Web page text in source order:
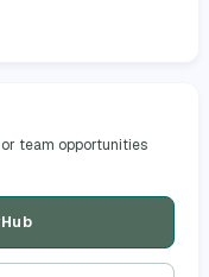
team opportunities